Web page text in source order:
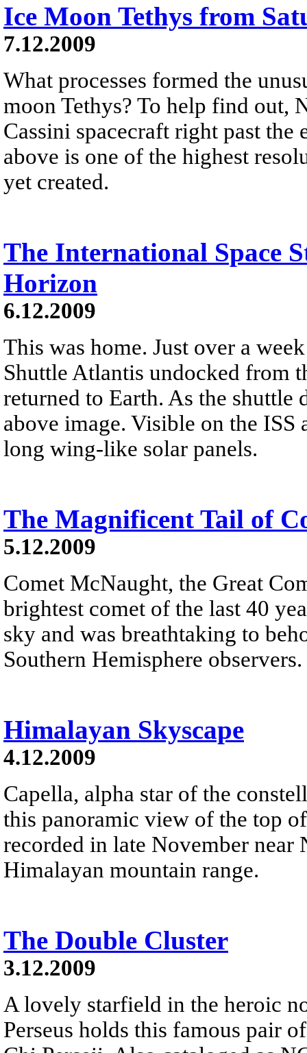
Ice Moon Tethys from
7.12.2009
What processes formed the
moon Tethys? To help find out,
Cassini spacecraft right past
above is one of the highest
yet created.
The International Space
Horizon
6.12.2009
This was home. Just over a
Shuttle Atlantis undocked from
returned to Earth. As the shuttle
above image. Visible on the ISS
long wing-like solar panels.
The Magnificent Tail of
5.12.2009
Comet McNaught, the Great
brightest comet of the last 40
sky and was breathtaking to
Southern Hemisphere observers.
Himalayan Skyscape
4.12.2009
Capella, alpha star of the
this panoramic view of the top
recorded in late November near
Himalayan mountain range.
The Double Cluster
3.12.2009
A lovely starfield in the heroic
Perseus holds this famous pair